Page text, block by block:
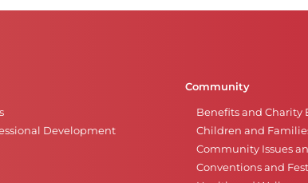
Development
Community
Benefits and Charity
Children and
Community Issues
Conventions and